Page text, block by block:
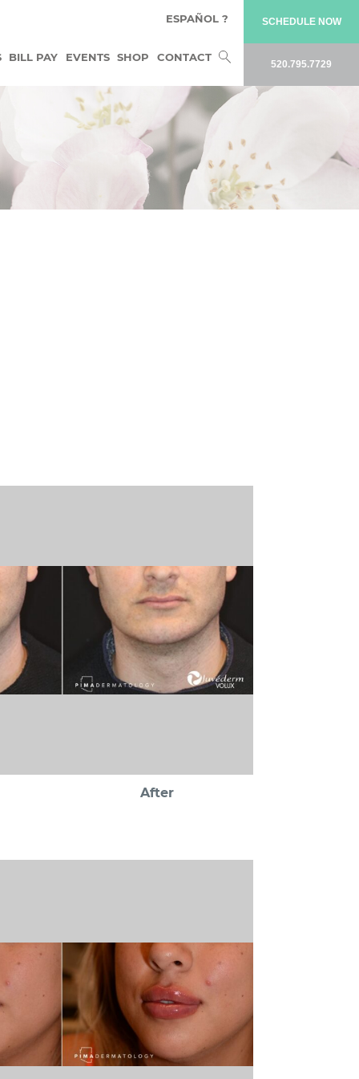
BILL PAY EVENTS SHOP CONTACTSearch
ESPAÑOL ? SCHEDULE NOW
520.795.7729
After